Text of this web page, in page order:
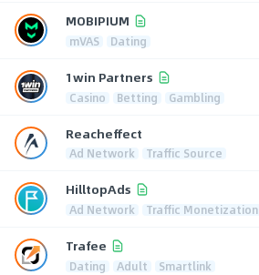
MOBIPIUM
mVAS Dating
1win Partners
Casino Betting Gambling
Reacheffect
Ad Network Traffic Source
HilltopAds
Ad Network Traffic Monetization
Trafee
Dating Adult Smartlink